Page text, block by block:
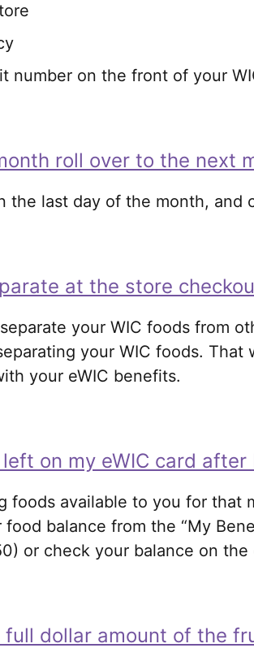
number on the front of your
roll over to the next
the last day of the month,
at the store
your WIC foods from
your WIC foods.
your eWIC benefits.
on my eWIC card after
available to you for that
balance from the “My
or check your balance on the
dollar amount of the